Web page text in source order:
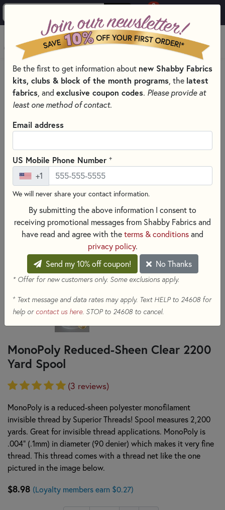
0
MENU
HOME THREAD THREAD BY MANUFACTURER MONOPOLY
MonoPoly Reduced-Sheen Clear 2200
Yard Spool
(3 reviews)
MonoPoly is a reduced-sheen polyester monofilament
invisible thread by Superior Threads! Spool measures 2,200
yards. Great for invisible thread applications. MonoPoly is
.004" (.1mm) in diameter (90 denier) which makes it very fine
thread. This thread comes with a thread net like the one
pictured in the image below.
$8.98 (Loyalty members earn $0.27)
Be the first to get information about new Shabby Fabrics
kits, clubs & block of the month programs , the latest
fabrics , and exclusive coupon codes. Please provide at
least one method of contact.
Email address
US Mobile Phone Number +
+1
We will never share your contact information.
By submitting the above information I consent to
receiving promotional messages from Shabby Fabrics and
have read and agree with the terms & conditions and
privacy policy.
Send my 10% off coupon!
No Thanks
* Offer for new customers only. Some exclusions apply.
+Text message and data rates may apply. Text HELP to 24608 for
help or contact us here. STOP to 24608 to cancel.